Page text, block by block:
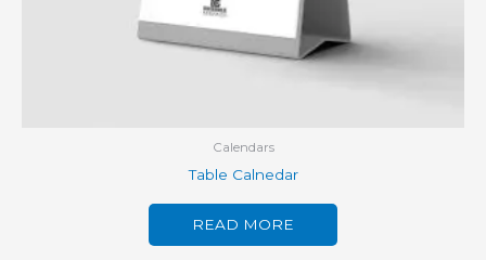
Calendars
Table Calnedar
READ MORE